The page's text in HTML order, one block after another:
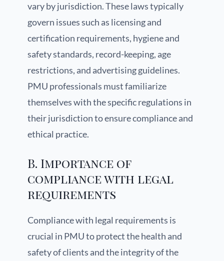
vary by jurisdiction. These laws typically
govern issues such as licensing and
certification requirements, hygiene and
safety standards, record-keeping, age
restrictions, and advertising guidelines.
PMU professionals must familiarize
themselves with the specific regulations in
their jurisdiction to ensure compliance and
ethical practice.
B. Importance of
compliance with legal
requirements
Compliance with legal requirements is
crucial in PMU to protect the health and
safety of clients and the integrity of the